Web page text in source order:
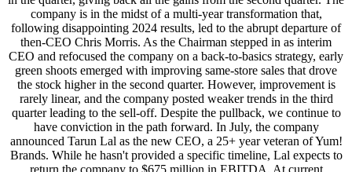
company is in the midst of a multi-year transformation that,
following disappointing 2024 results, led to the abrupt departure of
then-CEO Chris Morris. As the Chairman stepped in as interim
CEO and refocused the company on a back-to-basics strategy, early
green shoots emerged with improving same-store sales that drove
the stock higher in the second quarter. However, improvement is
rarely linear, and the company posted weaker trends in the third
quarter leading to the sell-off. Despite the pullback, we continue to
have conviction in the path forward. In July, the company
announced Tarun Lal as the new CEO, a 25+ year veteran of Yum!
Brands. While he hasn't provided a specific timeline, Lal expects to
return the company to $675 million in EBITDA. At current